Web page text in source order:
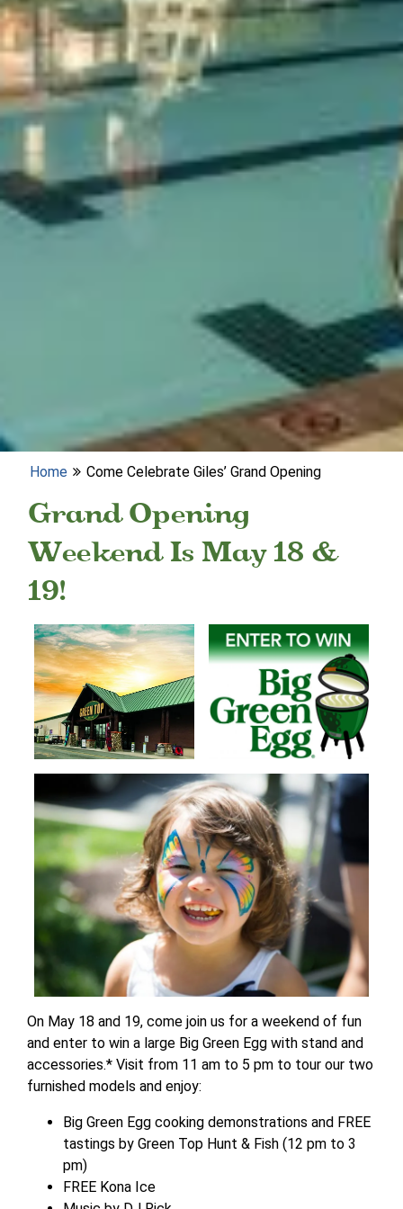
Home Come Celebrate Giles’ Grand Opening
Grand Opening
Weekend Is May 18 &
19!
On May 18 and 19, come join us for a weekend of fun
and enter to win a large Big Green Egg with stand and
accessories.* Visit from 11 am to 5 pm to tour our two
furnished models and enjoy:
Big Green Egg cooking demonstrations and FREE
tastings by Green Top Hunt & Fish (12 pm to 3
pm)
FREE Kona Ice